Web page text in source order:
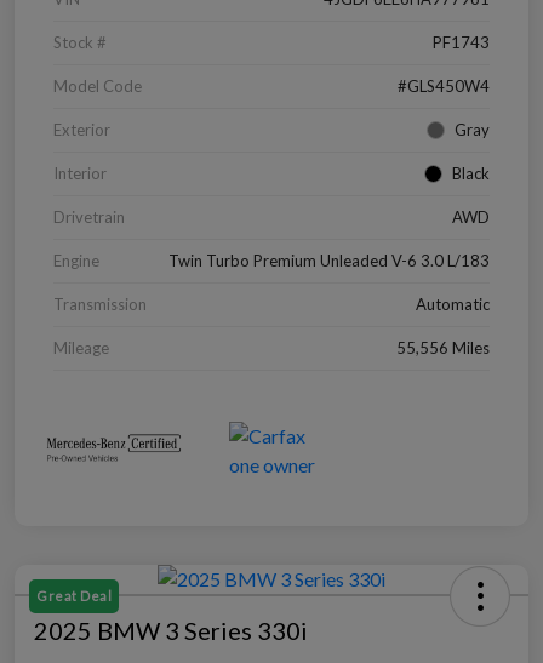
Stock # PF1743
Model Code #GLS450W4
Exterior Gray
Interior Black
Drivetrain AWD
Engine Twin Turbo Premium Unleaded V-6 3.0 L/183
Transmission Automatic
Mileage 55,556 Miles
Great Deal
2025 BMW 3 Series 330i